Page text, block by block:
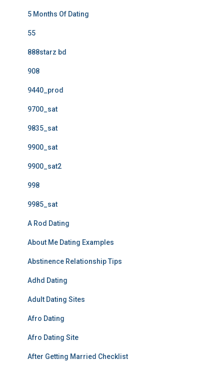
5 Months Of Dating
55
888starz bd
908
9440_prod
9700_sat
9835_sat
9900_sat
9900_sat2
998
9985_sat
A Rod Dating
About Me Dating Examples
Abstinence Relationship Tips
Adhd Dating
Adult Dating Sites
Afro Dating
Afro Dating Site
After Getting Married Checklist